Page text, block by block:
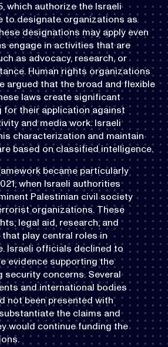
which authorize the Israeli
to designate organizations as
designations may apply even
engage in activities that are
as advocacy, research, or
Human rights organizations
argued that the broad and flexible
laws create significant
for their application against
and media work. Israeli
characterization and maintain
based on classified intelligence.
became particularly
when Israeli authorities
Palestinian civil society
organizations. These
legal aid, research, and
play central roles in
Israeli officials declined to
evidence supporting the
security concerns. Several
and international bodies
not been presented with
the claims and
would continue funding the